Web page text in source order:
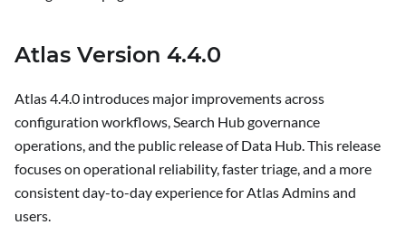
Atlas Version 4.4.0
Atlas 4.4.0 introduces major improvements across
configuration workflows, Search Hub governance
operations, and the public release of Data Hub. This release
focuses on operational reliability, faster triage, and a more
consistent day-to-day experience for Atlas Admins and
users.